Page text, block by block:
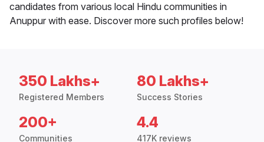
candidates from various local Hindu communities in
Anuppur with ease. Discover more such profiles below!
350 Lakhs+
Registered Members
80 Lakhs+
Success Stories
200+
Communities
4.4
417K reviews